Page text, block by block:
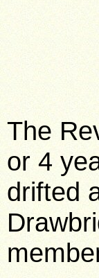
The
or 4
drifted